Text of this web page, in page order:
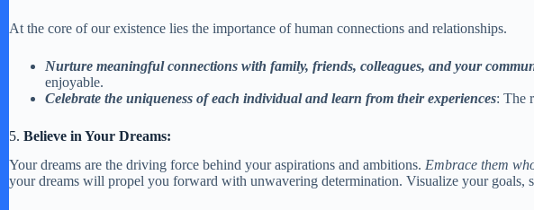
At the core of our existence lies the importance of human connections and relationships.
Nurture meaningful connections with family, friends, colleagues, and your
enjoyable.
Celebrate the uniqueness of each individual and learn from their experiences: The
5. Believe in Your Dreams:
Your dreams are the driving force behind your aspirations and ambitions. Embrace them
your dreams will propel you forward with unwavering determination. Visualize your goals,